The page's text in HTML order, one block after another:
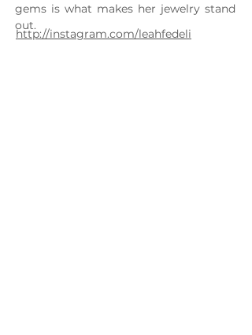
gems is what makes her jewelry stand
out.
http://instagram.com/leahfedeli